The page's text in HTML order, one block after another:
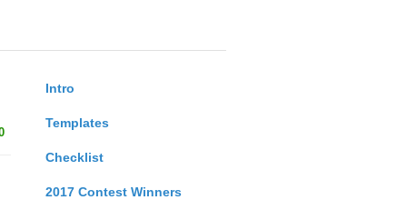
Intro
Templates
Checklist
2017 Contest Winners